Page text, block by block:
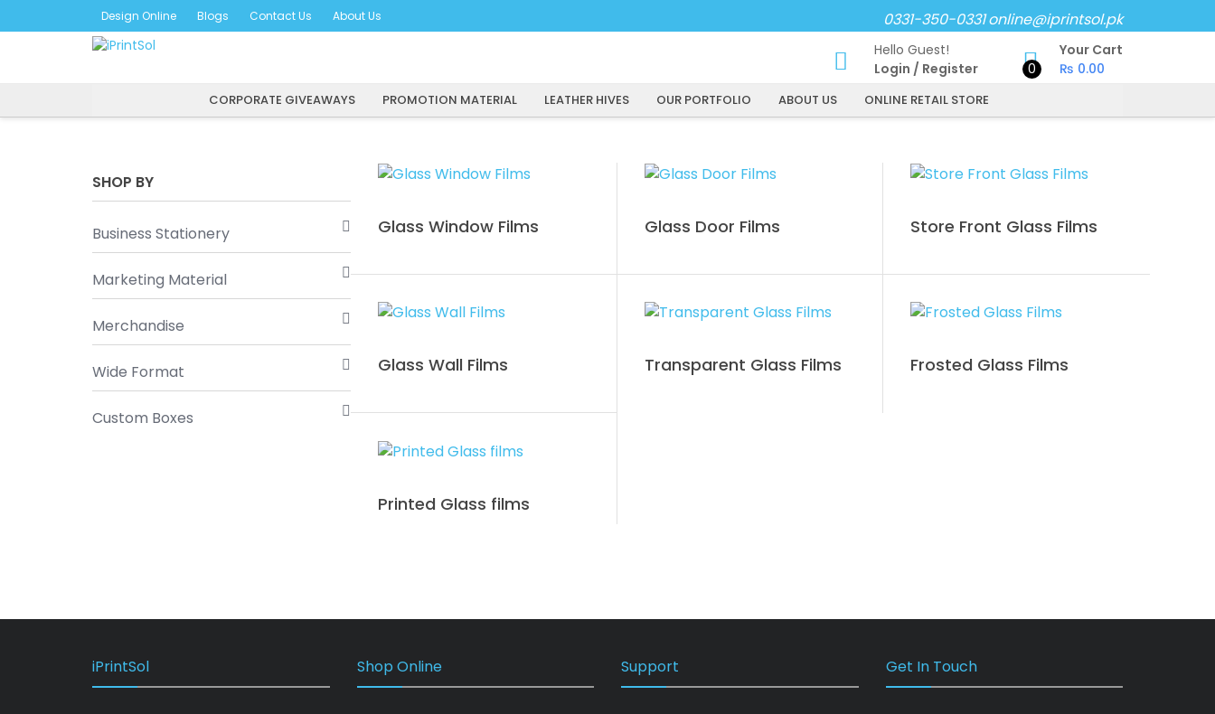
to
0331-350-0331online@iprintsol.pk
Design Online Blogs Contact Us About Us
Hello Guest!
Login / Register 0
Your Cart
₨ 0.00
CORPORATE GIVEAWAYS PROMOTION MATERIAL LEATHER HIVES OUR PORTFOLIO ABOUT US ONLINE RETAIL STORE
Glass Window Films Glass Door Films Store Front Glass Films
Glass Wall Films Transparent Glass Films Frosted Glass Films
Printed Glass films
SHOP BY
Business Stationery
Marketing Material
Merchandise
Wide Format
Custom Boxes
iPrintSol Shop Online Support Get In Touch